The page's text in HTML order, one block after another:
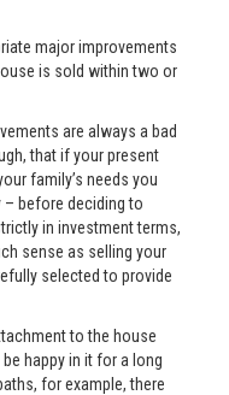
major improvements
is sold within two or
are always a bad
that if your present
family’s needs you
– before deciding to
in investment terms,
sense as selling your
selected to provide
to the house
happy in it for a long
for example, there